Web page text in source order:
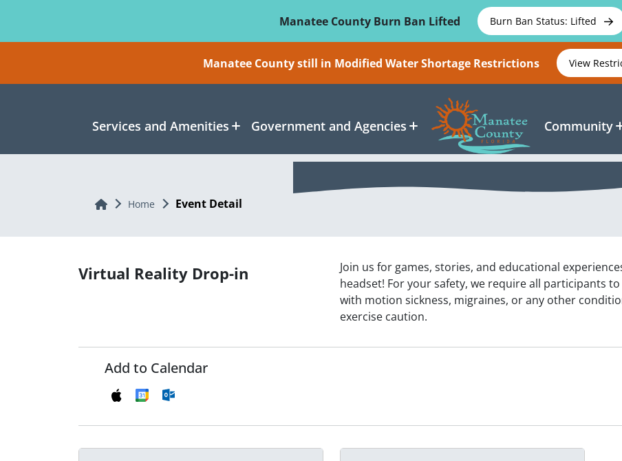
Manatee County Burn Ban Lifted
Burn Ban Status: Lifted
Manatee County still in Modified Water Shortage Restrictions View
Services and Amenities Government and Agencies Community
Home Home Event Detail
Virtual Reality Drop-in
Join us for games, stories, and educational
headset! For your safety, we require all participants
with motion sickness, migraines, or any other
exercise caution.
Add to Calendar